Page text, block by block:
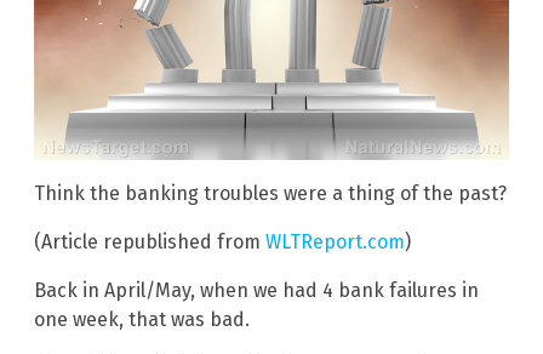
Think the banking troubles were a thing of the past?
(Article republished from WLTReport.com)
Back in April/May, when we had 4 bank failures in
one week, that was bad.